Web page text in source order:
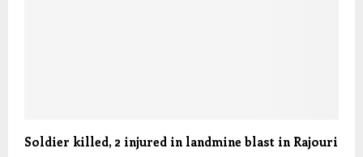
Soldier killed, 2 injured in landmine blast in Rajouri